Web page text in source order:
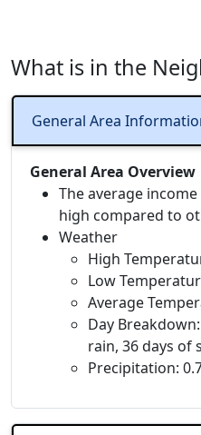
What is in the
General Area
General Area Overview
The average
high compared to
Weather
High
Low
Average
Day
rain, 36 days of
Precipitation: